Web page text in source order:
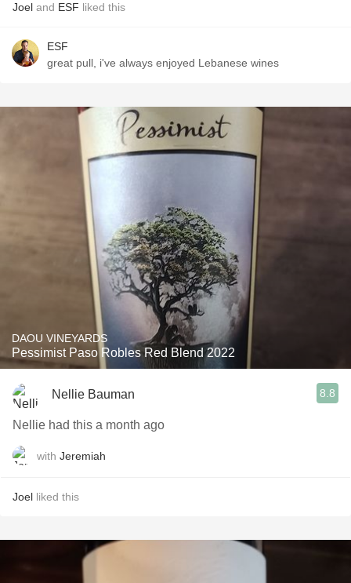
Joel and ESF liked this
ESF
great pull, i've always enjoyed Lebanese wines
DAOU VINEYARDS
Pessimist Paso Robles Red Blend 2022
Nellie Bauman 8.8
Nellie had this a month ago
with Jeremiah
Joel liked this